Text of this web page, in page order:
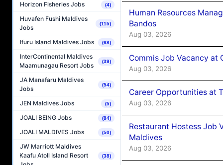
Horizon Fisheries Jobs (4)
Huvafen Fushi Maldives
Jobs
(115)
Ifuru Island Maldives Jobs (68)
InterContinental Maldives
Maamunagau Resort Jobs
(39)
JA Manafaru Maldives
Jobs
(54)
JEN Maldives Jobs (5)
JOALI BEING Jobs (84)
JOALI MALDIVES Jobs (50)
JW Marriott Maldives
Kaafu Atoll Island Resort
(38)
Human Resources
Bandos
Aug 03, 2026
Commis Job Vacancy at
Aug 03, 2026
Career Opportunities at
Aug 03, 2026
Restaurant Hostess Job
Maldives
Aug 03, 2026